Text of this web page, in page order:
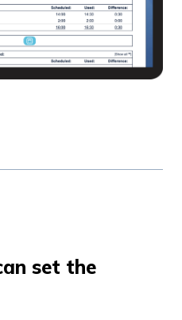
set the